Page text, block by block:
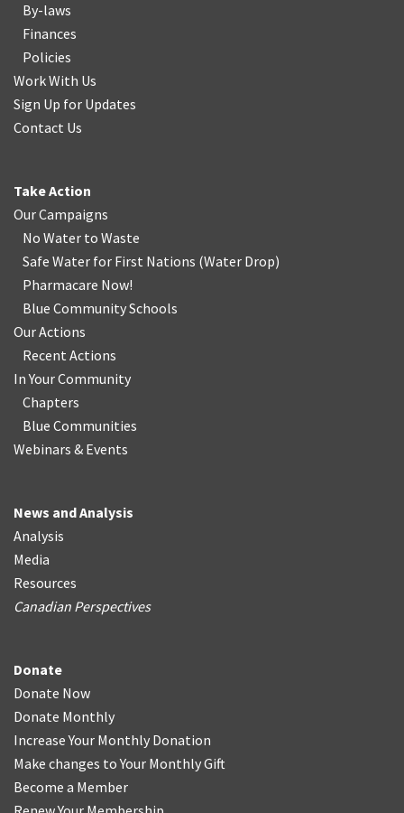
By-laws
Finances
Policies
Work With Us
Sign Up for Updates
Contact Us
Take Action
Our Campaigns
No Water to Waste
Safe Water for First Nations (Water Drop)
Pharmacare Now!
Blue Community Schools
Our Actions
Recent Actions
In Your Community
Chapters
Blue Communities
Webinars & Events
News and Analysis
Analysis
Media
Resources
Canadian Perspectives
Donate
Donate Now
Donate Monthly
Increase Your Monthly Donation
Make changes to Your Monthly Gift
Become a Member